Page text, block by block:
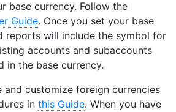
base currency. Follow the
Guide. Once you set your base
reports will include the symbol for
accounts and subaccounts
in the base currency.
and customize foreign currencies
in this Guide. When you have